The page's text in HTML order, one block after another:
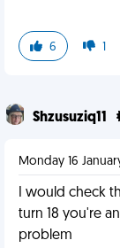
6 1
Shzusuziq11
Monday 16
I would check
turn 18 you're
problem